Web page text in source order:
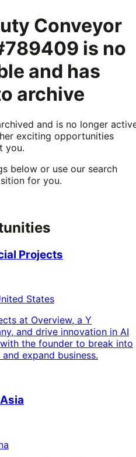
Conveyor
is no
and has
archive
and is no longer
exciting opportunities
you.
below or use our search
for you.
Projects
States
at Overview, a Y
and drive innovation in AI
the founder to break into
expand business.